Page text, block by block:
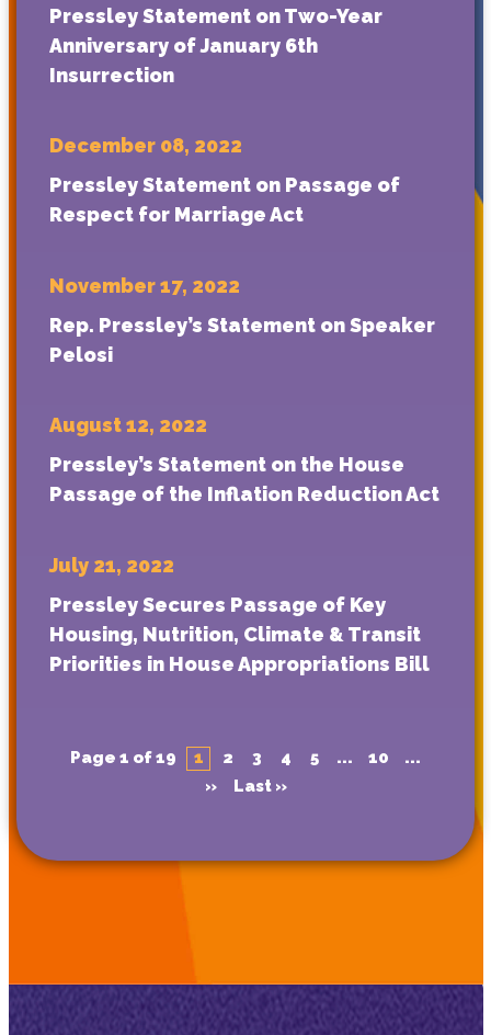
Pressley Statement on Two-Year
Anniversary of January 6th
Insurrection
December 08, 2022
Pressley Statement on Passage of
Respect for Marriage Act
November 17, 2022
Rep. Pressley’s Statement on Speaker
Pelosi
August 12, 2022
Pressley’s Statement on the House
Passage of the Inflation Reduction Act
July 21, 2022
Pressley Secures Passage of Key
Housing, Nutrition, Climate & Transit
Priorities in House Appropriations Bill
Page 1 of 19 1 2 3 4 5 ... 10
...
»
Last »